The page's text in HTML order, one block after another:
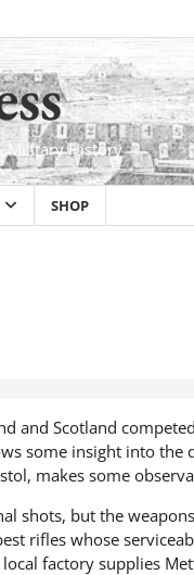
Military History
SHOP
and Scotland
some insight into
makes some
shots, but the
rifles whose
factory supplies